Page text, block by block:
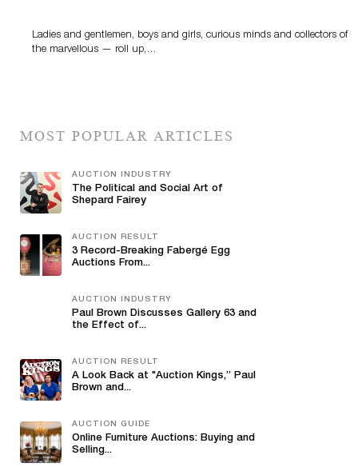
Ladies and gentlemen, boys and girls, curious minds and collectors of
the marvellous — roll up,…
MOST POPULAR ARTICLES
AUCTION INDUSTRY
The Political and Social Art of
Shepard Fairey
AUCTION RESULT
3 Record-Breaking Fabergé Egg
Auctions From...
AUCTION INDUSTRY
Paul Brown Discusses Gallery 63 and
the Effect of...
AUCTION RESULT
A Look Back at "Auction Kings,” Paul
Brown and...
AUCTION GUIDE
Online Furniture Auctions: Buying and
Selling...